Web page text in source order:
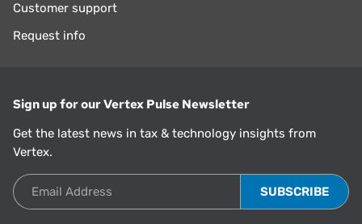
Customer support
Request info
Sign up for our Vertex Pulse Newsletter
Get the latest news in tax & technology insights from
Vertex.
Email Address